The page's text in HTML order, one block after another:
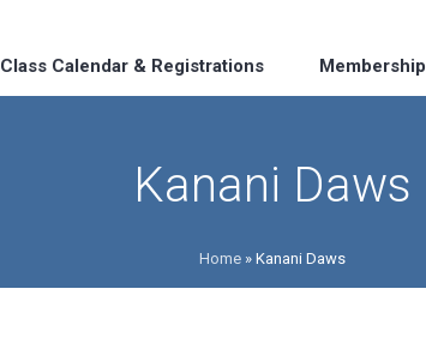
Class Calendar & Registrations Membership
Kanani Daws
Home » Kanani Daws